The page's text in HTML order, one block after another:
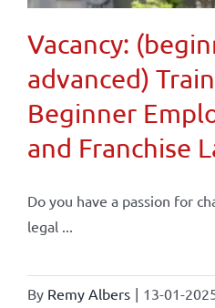
Vacancy:
advanced)
Beginner
and Franchise
Do you have a passion for
legal ...
By Remy Albers | 13-01-